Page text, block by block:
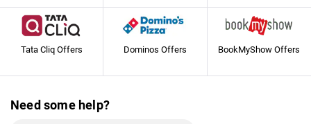
Tata Cliq Offers Dominos Offers BookMyShow Offers
Need some help?